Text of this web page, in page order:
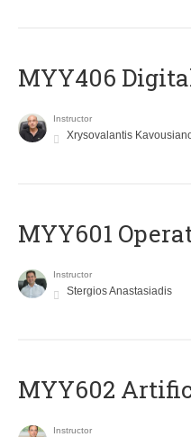
MYY406
Instructor
Xrysovalantis
MYY601
Instructor
Stergios Anastasiadis
MYY602
Instructor